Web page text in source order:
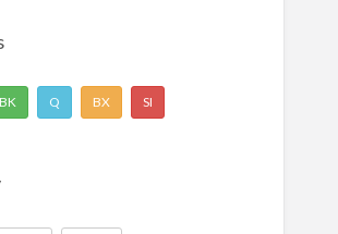
BK Q BX SI